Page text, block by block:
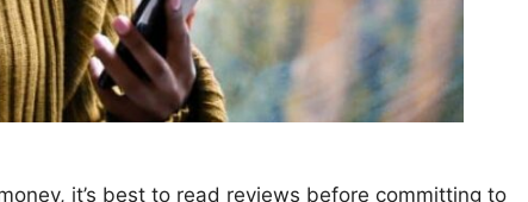
it’s best to read reviews before committing to